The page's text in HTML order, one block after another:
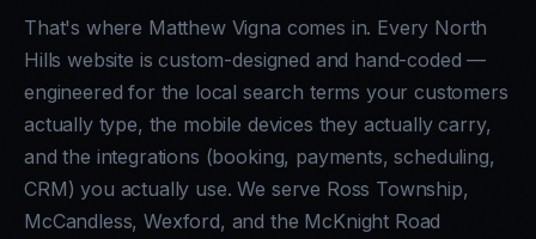
That's where Matthew Vigna comes in. Every North
Hills website is custom-designed and hand-coded —
engineered for the local search terms your customers
actually type, the mobile devices they actually carry,
and the integrations (booking, payments, scheduling,
CRM) you actually use. We serve Ross Township,
McCandless, Wexford, and the McKnight Road